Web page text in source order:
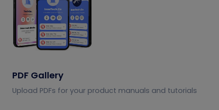
PDF Gallery
Upload PDFs for your product manuals and tutorials